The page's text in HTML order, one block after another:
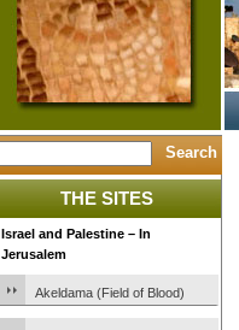
THE SITES
Israel and Palestine – In
Jerusalem
Akeldama (Field of Blood)